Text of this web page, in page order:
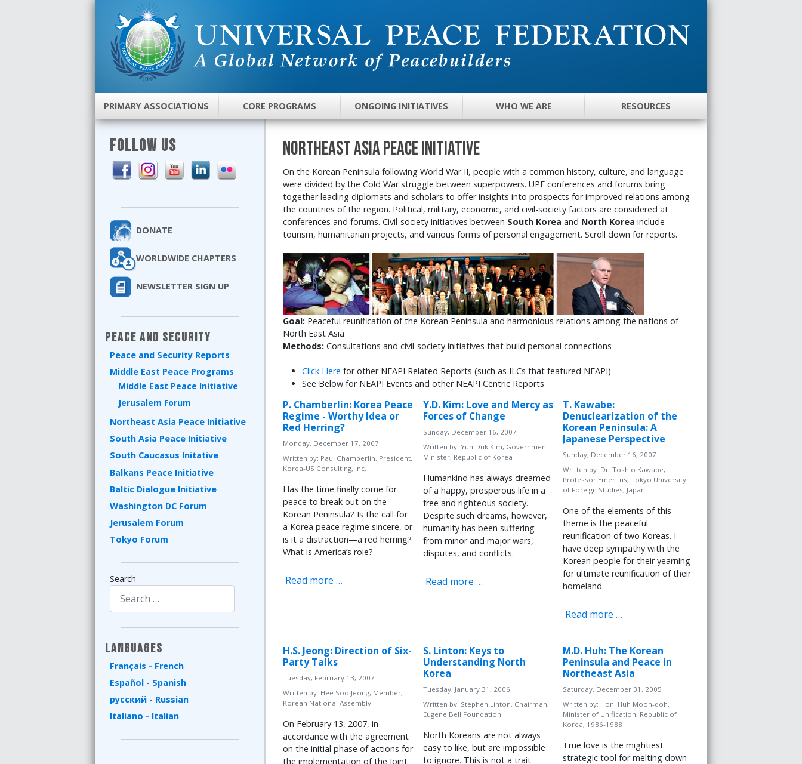
PRIMARY ASSOCIATIONS CORE PROGRAMS ONGOING INITIATIVES WHO WE ARE RESOURCES
FOLLOW US
DONATE
WORLDWIDE CHAPTERS
NEWSLETTER SIGN UP
Peace and Security
Peace and Security Reports
Middle East Peace Programs
Middle East Peace Initiative
Jerusalem Forum
Northeast Asia Peace Initiative
South Asia Peace Initiative
South Caucasus Initative
Balkans Peace Initiative
Baltic Dialogue Initiative
Washington DC Forum
Jerusalem Forum
Tokyo Forum
Search
Languages
Français - French
Español - Spanish
русский - Russian
Italiano - Italian
Northeast Asia Peace Initiative
On the Korean Peninsula following World War II, people with a common history, culture, and language
were divided by the Cold War struggle between superpowers. UPF conferences and forums bring
together leading diplomats and scholars to offer insights into prospects for improved relations among
the countries of the region. Political, military, economic, and civil-society factors are considered at
conferences and forums. Civil-society initiatives between South Korea and North Korea include
tourism, humanitarian projects, and various forms of personal engagement. Scroll down for reports.
Goal: Peaceful reunification of the Korean Peninsula and harmonious relations among the nations of
North East Asia
Methods: Consultations and civil-society initiatives that build personal connections
Click Here for other NEAPI Related Reports (such as ILCs that featured NEAPI)
See Below for NEAPI Events and other NEAPI Centric Reports
P. Chamberlin: Korea Peace
Regime - Worthy Idea or
Red Herring?
Monday, December 17, 2007
Written by: Paul Chamberlin, President,
Korea-US Consulting, Inc.
Has the time finally come for
peace to break out on the
Korean Peninsula? Is the call for
a Korea peace regime sincere, or
is it a distraction—a red herring?
What is America’s role?
Read more …
Y.D. Kim: Love and Mercy as
Forces of Change
Sunday, December 16, 2007
Written by: Yun Duk Kim, Government
Minister, Republic of Korea
Humankind has always dreamed
of a happy, prosperous life in a
free and righteous society.
Despite such dreams, however,
humanity has been suffering
from minor and major wars,
disputes, and conflicts.
Read more …
T. Kawabe:
Denuclearization of the
Korean Peninsula: A
Japanese Perspective
Sunday, December 16, 2007
Written by: Dr. Toshio Kawabe,
Professor Emeritus, Tokyo University
of Foreign Studies, Japan
One of the elements of this
theme is the peaceful
reunification of two Koreas. I
have deep sympathy with the
Korean people for their yearning
for ultimate reunification of their
homeland.
Read more …
H.S. Jeong: Direction of Six-
Party Talks
Tuesday, February 13, 2007
Written by: Hee Soo Jeong, Member,
Korean National Assembly
On February 13, 2007, in
accordance with the agreement
on the initial phase of actions for
the implementation of the Joint
S. Linton: Keys to
Understanding North
Korea
Tuesday, January 31, 2006
Written by: Stephen Linton, Chairman,
Eugene Bell Foundation
North Koreans are not always
easy to like, but are impossible
to ignore. This is not a trait
M.D. Huh: The Korean
Peninsula and Peace in
Northeast Asia
Saturday, December 31, 2005
Written by: Hon. Huh Moon-doh,
Minister of Unification, Republic of
Korea, 1986-1988
True love is the mightiest
strategic tool for melting down